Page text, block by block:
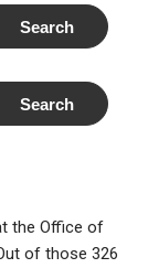
the Office of
of those 326